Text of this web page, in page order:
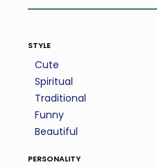
style
Cute
Spiritual
Traditional
Funny
Beautiful
personality